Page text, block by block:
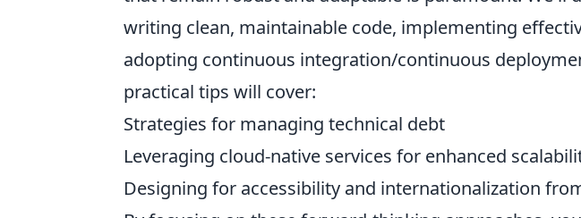
writing clean, maintainable code, implementing
adopting continuous integration/continuous
practical tips will cover:
Strategies for managing technical debt
Leveraging cloud-native services for enhanced
Designing for accessibility and internationalization